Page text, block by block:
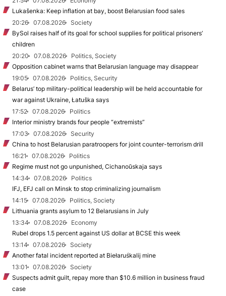
Lukašenka: Keep inflation at bay, boost Belarusian food sales
20:26
07.08.2026
Society
BySol raises half of its goal for school supplies for political prisoners’
children
20:20
07.08.2026
Politics, Society
Opposition cabinet warns that Belarusian language may disappear
19:05
07.08.2026
Politics, Security
Belarus’ top military-political leadership will be held accountable for
war against Ukraine, Łatuška says
17:52
07.08.2026
Politics
Interior ministry brands four people “extremists”
17:03
07.08.2026
Security
China to host Belarusian paratroopers for joint counter-terrorism drill
16:21
07.08.2026
Politics
Regime must not go unpunished, Cichanoŭskaja says
14:34
07.08.2026
Politics
IFJ, EFJ call on Minsk to stop criminalizing journalism
14:15
07.08.2026
Politics, Society
Lithuania grants asylum to 12 Belarusians in July
13:34
07.08.2026
Economy
Rubel drops 1.5 percent against US dollar at BCSE this week
13:14
07.08.2026
Society
Another fatal incident reported at Biełaruśkalij mine
13:01
07.08.2026
Society
Suspects admit guilt, repay more than $10.6 million in business fraud
case